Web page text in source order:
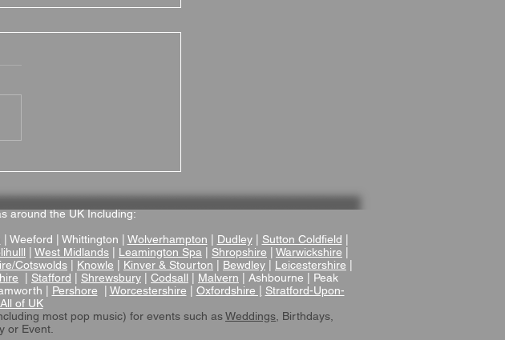
Boutique Wedding
in the Heart of
upon-Avon
around the UK Including:
| Weeford | Whittington | Wolverhampton | Dudley| Sutton Coldfield |
| West Midlands | Leamington Spa | Shropshire | Warwickshire |
Cotswolds | Knowle | Kinver & Stourton | Bewdley | Leicestershire |
| Stafford | Shrewsbury | Codsall | Malvern | Ashbourne | Peak
| Pershore | Worcestershire | Oxfordshire | Stratford-Upon-
of UK
most pop music) for events such asWeddings , Birthdays,
or Event.